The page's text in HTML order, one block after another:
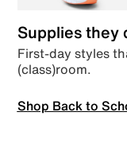
Supplies they
First-day styles
(class)room.
Shop Back to